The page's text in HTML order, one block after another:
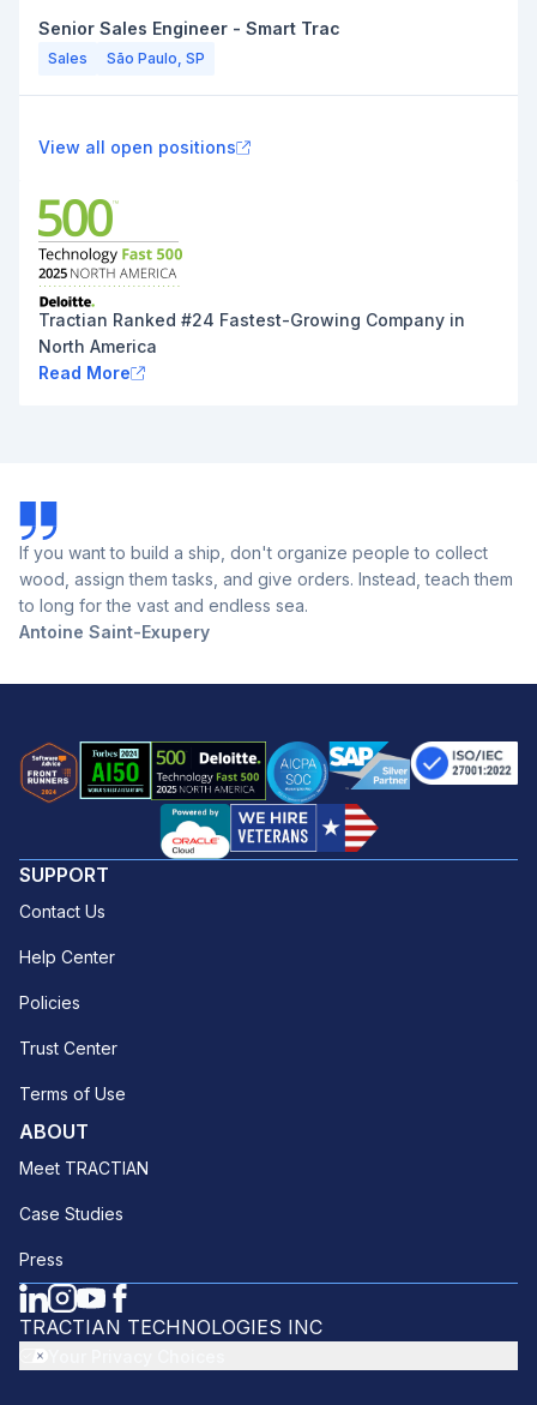
Senior Sales Engineer - Smart Trac
Sales São Paulo, SP
View all open positions
Tractian Ranked #24 Fastest-Growing Company in
North America
Read More
If you want to build a ship, don't organize people to collect
wood, assign them tasks, and give orders. Instead, teach them
to long for the vast and endless sea.
Antoine Saint-Exupery
ABOUT
Meet TRACTIAN
Case Studies
Press
SUPPORT
Contact Us
Help Center
Policies
Trust Center
Terms of Use
TRACTIAN TECHNOLOGIES INC